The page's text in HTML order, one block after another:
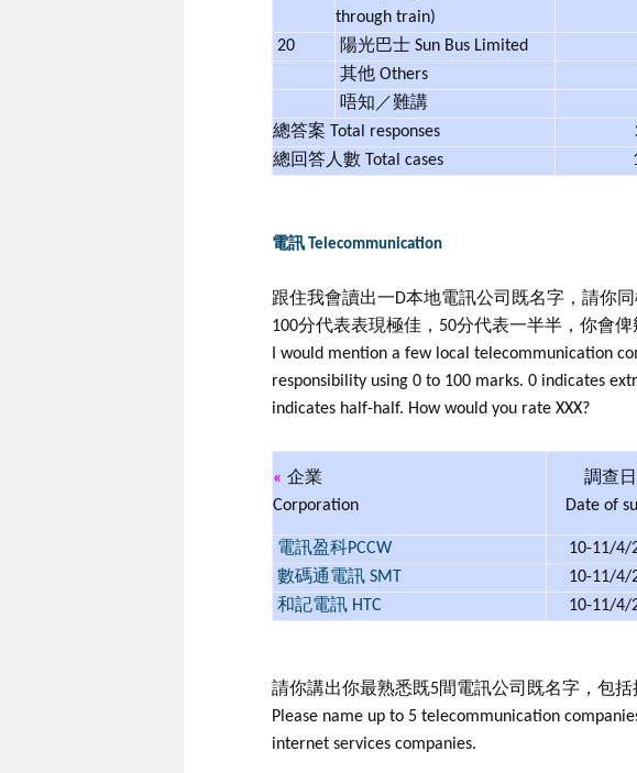
through train)
20 陽光巴士 Sun Bus Limited
其他 Others
唔知／難講
總答案 Total responses
總回答人數 Total cases
電訊 Telecommunication
跟住我會讀出一D本地電訊公司既名字，請你
100分代表表現極佳，50分代表一半半，你會俾
I would mention a few local telecommunication
responsibility using 0 to 100 marks. 0 indicates
indicates half-half. How would you rate XXX?
« 企業
Corporation
調查
Date of
電訊盈科PCCW
10-11/4/
數碼通電訊 SMT
10-11/4/
和記電訊 HTC
10-11/4/
請你講出你最熟悉既5間電訊公司既名字，包
Please name up to 5 telecommunication
internet services companies.